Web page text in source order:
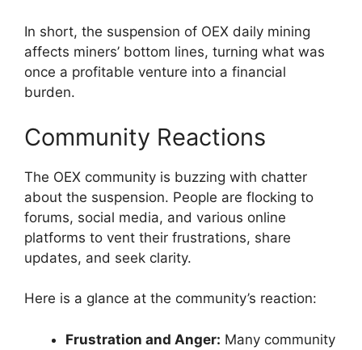
In short, the suspension of OEX daily mining
affects miners’ bottom lines, turning what was
once a profitable venture into a financial
burden.
Community Reactions
The OEX community is buzzing with chatter
about the suspension. People are flocking to
forums, social media, and various online
platforms to vent their frustrations, share
updates, and seek clarity.
Here is a glance at the community’s reaction:
Frustration and Anger: Many community